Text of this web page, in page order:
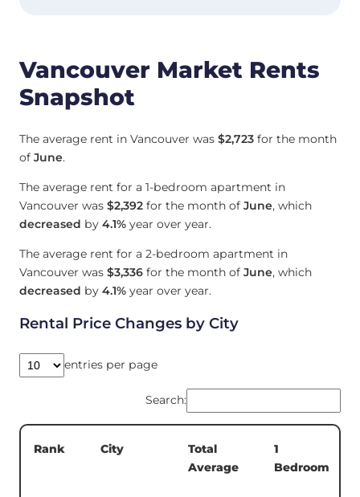
Vancouver Market Rents
Snapshot
The average rent in Vancouver was $2,723 for the month
of June.
The average rent for a 1-bedroom apartment in
Vancouver was $2,392 for the month of June, which
decreased by 4.1% year over year.
The average rent for a 2-bedroom apartment in
Vancouver was $3,336 for the month of June, which
decreased by 4.1% year over year.
Rental Price Changes by City
entries per page
Search:
Rank City
Total
Average
1
Bedroom